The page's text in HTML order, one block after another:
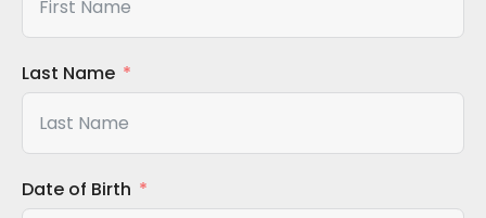
Last Name
Date of Birth